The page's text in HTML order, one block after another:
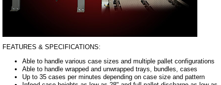
FEATURES & SPECIFICATIONS:
Able to handle various case sizes and multiple pallet configurations
Able to handle wrapped and unwrapped trays, bundles, cases
Up to 35 cases per minutes depending on case size and pattern